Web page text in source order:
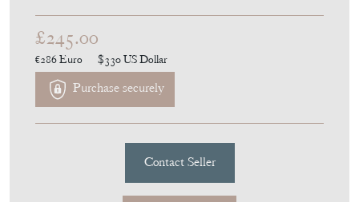
£245.00
€286Euro $330US Dollar
Purchase securely
Contact Seller